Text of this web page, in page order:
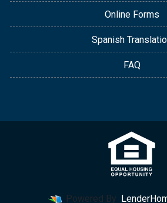
Online Forms
Spanish
FAQ
Powered By